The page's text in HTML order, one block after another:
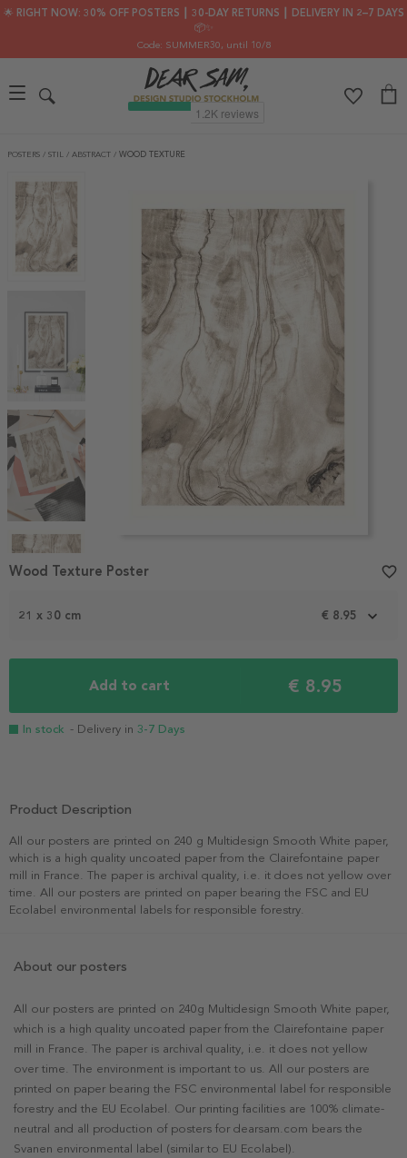
🌟 RIGHT NOW: 30% OFF POSTERS ┃ 30-DAY RETURNS ┃ DELIVERY IN 2–7 DAYS
📦✨
Code: SUMMER30, until 10/8
POSTERS / STIL / ABSTRACT / WOOD TEXTURE
1
21 x 30 cm € 8.95
Add to cart € 8.95
In stock - Delivery in 3-7 Days
Wood Texture Poster favorite_border
Product Description
All our posters are printed on 240 g Multidesign Smooth White paper,
which is a high quality uncoated paper from the Clairefontaine paper
mill in France. The paper is archival quality, i.e. it does not yellow over
time. All our posters are printed on paper bearing the FSC and EU
Ecolabel environmental labels for responsible forestry.
About our posters
All our posters are printed on 240g Multidesign Smooth White paper,
which is a high quality uncoated paper from the Clairefontaine paper
mill in France. The paper is archival quality, i.e. it does not yellow
over time. The environment is important to us. All our posters are
printed on paper bearing the FSC environmental label for responsible
forestry and the EU Ecolabel. Our printing facilities are 100% climate-
neutral and all production of posters for dearsam.com bears the
Svanen environmental label (similar to EU Ecolabel).